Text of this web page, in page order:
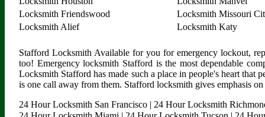
Locksmith Friendswood
Locksmith Missouri
Locksmith Alief
Locksmith Katy
Stafford Locksmith Available for you for emergency lockout,
too! Emergency locksmith Stafford is the most dependable
Locksmith Stafford has made such a place in people's heart
is one call away from them. Stafford locksmith gives emphasis
24 Hour Locksmith San Francisco | 24 Hour Locksmith